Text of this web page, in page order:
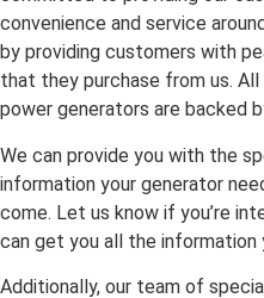
convenience and service
by providing customers with
that they purchase from us.
power generators are backed
We can provide you with the
information your generator
come. Let us know if you’re
can get you all the information
Additionally, our team of